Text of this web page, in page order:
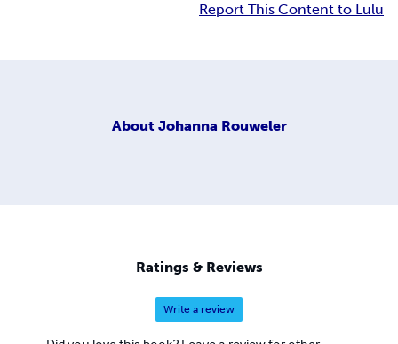
Report This Content to Lulu
About Johanna Rouweler
Ratings & Reviews
Write a review